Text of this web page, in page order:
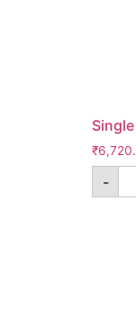
₹
-